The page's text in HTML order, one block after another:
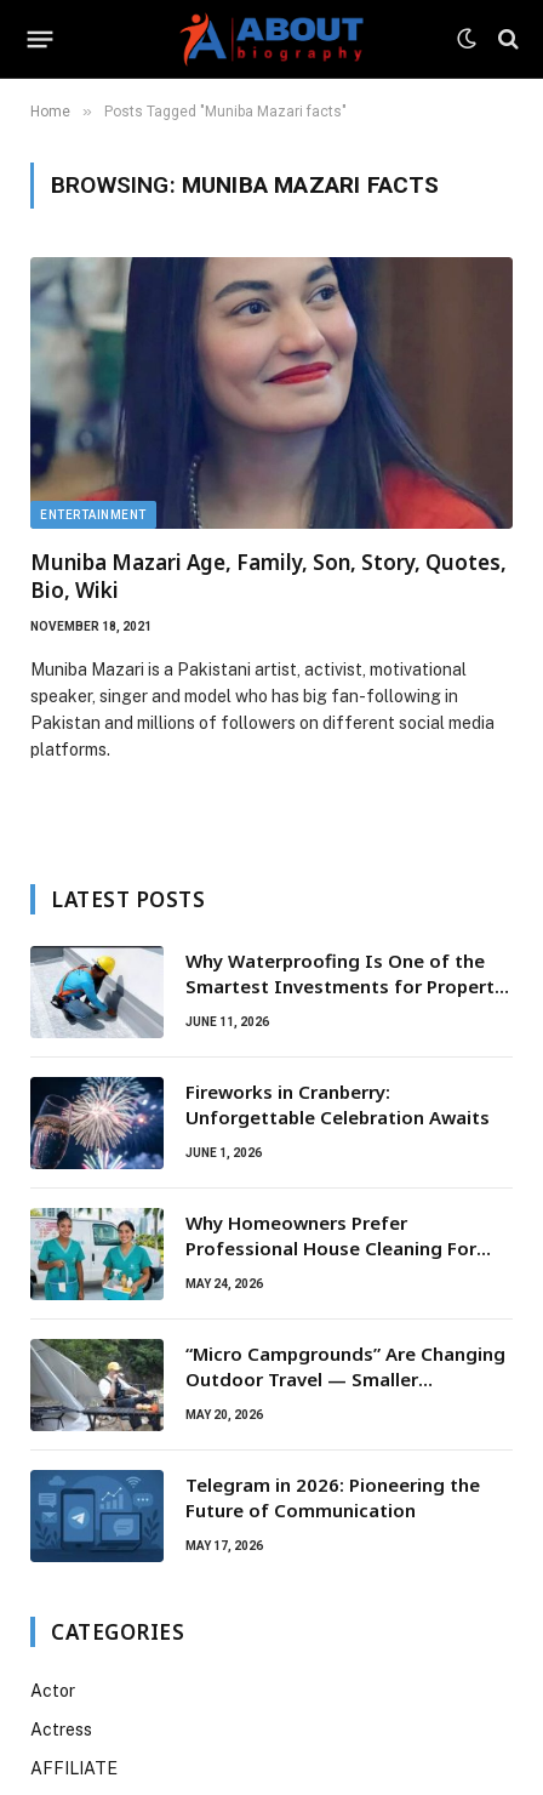
Home » Posts Tagged "Muniba Mazari facts"
BROWSING: MUNIBA MAZARI FACTS
ENTERTAINMENT
Muniba Mazari Age, Family, Son, Story, Quotes,
Bio, Wiki
NOVEMBER 18, 2021
Muniba Mazari is a Pakistani artist, activist, motivational
speaker, singer and model who has big fan-following in
Pakistan and millions of followers on different social media
platforms.
LATEST POSTS
Why Waterproofing Is One of the
Smartest Investments for Property
Owners
JUNE 11, 2026
Fireworks in Cranberry:
Unforgettable Celebration Awaits
JUNE 1, 2026
Why Homeowners Prefer
Professional House Cleaning For
Routine Maintenance Needs
MAY 24, 2026
“Micro Campgrounds” Are Changing
Outdoor Travel — Smaller
Campsites, Bigger Experiences
MAY 20, 2026
Telegram in 2026: Pioneering the
Future of Communication
MAY 17, 2026
CATEGORIES
Actor
Actress
AFFILIATE